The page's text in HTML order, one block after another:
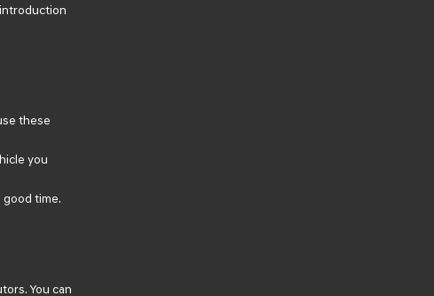
these
you
time.
You can